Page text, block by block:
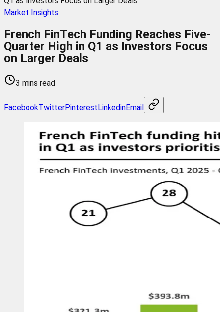
Market Insights
French FinTech Funding Reaches Five-
Quarter High in Q1 as Investors Focus
on Larger Deals
3 mins read
FacebookTwitterPinterestLinkedinEmail